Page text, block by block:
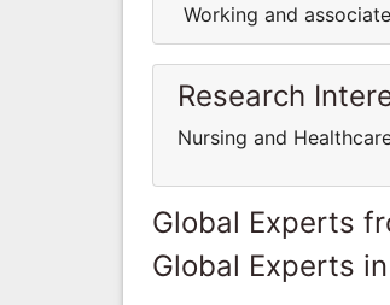
Working and
Research
Nursing and
Global Experts
Global Experts